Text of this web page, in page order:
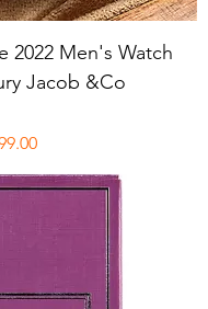
2022 Men's Watch
Jacob &Co